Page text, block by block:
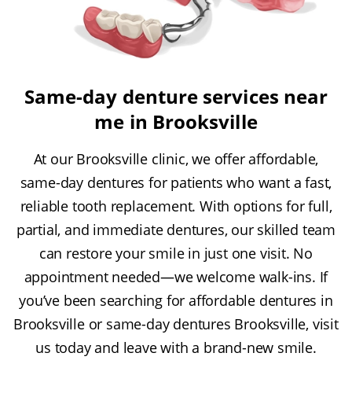
Same-day denture services near
me in Brooksville
At our Brooksville clinic, we offer affordable,
same-day dentures for patients who want a fast,
reliable tooth replacement. With options for full,
partial, and immediate dentures, our skilled team
can restore your smile in just one visit. No
appointment needed—we welcome walk-ins. If
you’ve been searching for affordable dentures in
Brooksville or same-day dentures Brooksville, visit
us today and leave with a brand-new smile.